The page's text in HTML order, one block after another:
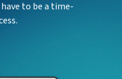
to be a time-